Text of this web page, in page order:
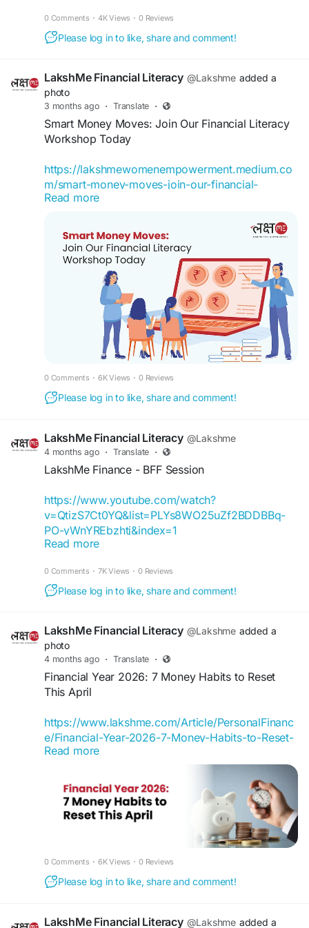
#FinancialEmpowermentforWomen
#lakshmebffwomen #empowermentwomen
asset class? If you’re looking to begin your
investment journey, watch this reel to get a better
#LakshMe
#FinancialEducationforWomen
#EducationWomenIndia #EducationforWomen
#FinancialEducationforWomen
#FinancialLiteracyWorkshop #FinancialLiteracy
#WomenEmpowerment
0 Comments · 4K Views · 0 Reviews
Please log in to like, share and comment!
LakshMe Financial Literacy @Lakshme added a
photo
3 months ago · Translate ·
Smart Money Moves: Join Our Financial Literacy
Workshop Today
https://lakshmewomenempowerment.medium.co
m/smart-money-moves-join-our-financial-
literacy-workshop-today-17382225f105
Financial Literacy Workshop by Team LakshMe
becomes useful. It gives you a chance to pause
and understand what is happening with your
#FinancialEducationforWomen
#EducationWomenIndia #EducationforWomen
#FinancialEducationforWomen
#FinancialLiteracyWorkshop
#FinancialLiteracy
#FinancialEducationinIndia
#FinancialEmpowermentforWomen
Read more
0 Comments · 6K Views · 0 Reviews
Please log in to like, share and comment!
LakshMe Financial Literacy @Lakshme
4 months ago · Translate ·
LakshMe Finance - BFF Session
https://www.youtube.com/watch?
v=QtizS7Ct0YQ&list=PLYs8WO25uZf2BDDBBq-
PO-yWnYREbzhtj&index=1
going! We’re delighted that we can inspire and
help young students like Niharika Yadav better
If you also want to take the first step towards
financial well-being, then register for a FREE one-
on-one LakshMe BFF session with our financial
experts. If you have any simple queries with
below with#askyourbff. We look forward to
helping more women take control of their
finances.
Register Now -
https://www.lakshme.com/#Section_BFF
#FinancialEducationforWomen
#EducationforWomen
#FinancialEducationforWomen
#FinancialLiteracyWorkshop #FinancialLiteracy
#FinancialEmpowermentforWomen
Read more
0 Comments · 7K Views · 0 Reviews
Please log in to like, share and comment!
LakshMe Financial Literacy @Lakshme added a
photo
4 months ago · Translate ·
Financial Year 2026: 7 Money Habits to Reset
This April
https://www.lakshme.com/Article/PersonalFinanc
e/Financial-Year-2026-7-Money-Habits-to-Reset-
This-April
April isn’t just the start of a new financial year in
India; it’s a natural reset point. Salaries change,
appraisals come through, tax-saving investments
close, and new goals begin to take shape.
#LakshMe #FinancialEducationforWomen
#EducationWomenIndia
#EducationforWomen
#FinancialEducationforWomen
#WomenEmpowerment
Read more
0 Comments · 6K Views · 0 Reviews
Please log in to like, share and comment!
LakshMe Financial Literacy @Lakshme added a